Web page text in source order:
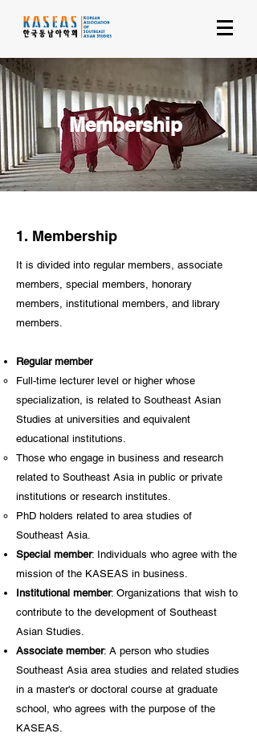
Membership
1. Membership
It is divided into regular members, associate
members, special members, honorary
members, institutional members, and library
members.
Regular member
Full-time lecturer level or higher whose
specialization, is related to Southeast Asian
Studies at universities and equivalent
educational institutions.
Those who engage in business and research
related to Southeast Asia in public or private
institutions or research institutes.
PhD holders related to area studies of
Southeast Asia.
Special member: Individuals who agree with the
mission of the KASEAS in business.
Institutional member: Organizations that wish to
contribute to the development of Southeast
Asian Studies.
Associate member: A person who studies
Southeast Asia area studies and related studies
in a master's or doctoral course at graduate
school, who agrees with the purpose of the
KASEAS.